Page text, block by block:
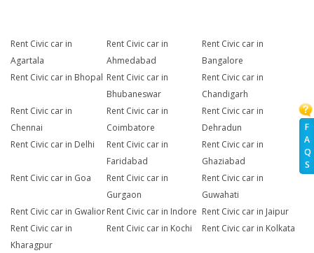
F
A
Q
S
Rent Civic car in
Agartala
Rent Civic car in
Ahmedabad
Rent Civic car in
Bangalore
Rent Civic car in Bhopal Rent Civic car in
Bhubaneswar
Rent Civic car in
Chandigarh
Rent Civic car in
Chennai
Rent Civic car in
Coimbatore
Rent Civic car in
Dehradun
Rent Civic car in Delhi
Rent Civic car in
Faridabad
Rent Civic car in
Ghaziabad
Rent Civic car in Goa
Rent Civic car in
Gurgaon
Rent Civic car in
Guwahati
Rent Civic car in GwaliorRent Civic car in Indore Rent Civic car in Jaipur
Rent Civic car in
Kharagpur
Rent Civic car in Kochi Rent Civic car in Kolkata